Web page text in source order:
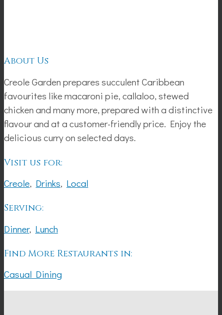
About Us
Creole Garden prepares succulent Caribbean
favourites like macaroni pie, callaloo, stewed
chicken and many more, prepared with a distinctive
flavour and at a customer-friendly price. Enjoy the
delicious curry on selected days.
Visit us for:
Creole, Drinks, Local
Serving:
Dinner, Lunch
Find More Restaurants in:
Casual Dining